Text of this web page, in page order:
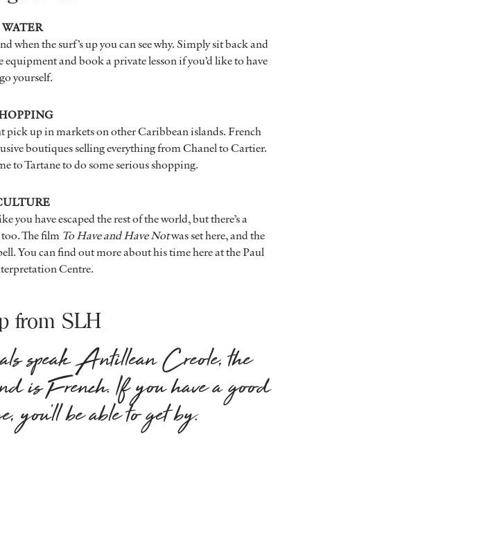
WATER
when the surf’s up you can see why. Simply sit back and
and book a private lesson if you’d like to have
yourself.
pick up in markets on other Caribbean islands. French
boutiques selling everything from Chanel to Cartier.
to Tartane to do some serious shopping.
you have escaped the rest of the world, but there’s a
The film To Have and Have Notwas set here, and the
You can find out more about his time here at the Paul
Centre.
from SLH
speak Antillean Creole, the
is French. If you have a good
you’ll be able to get by.